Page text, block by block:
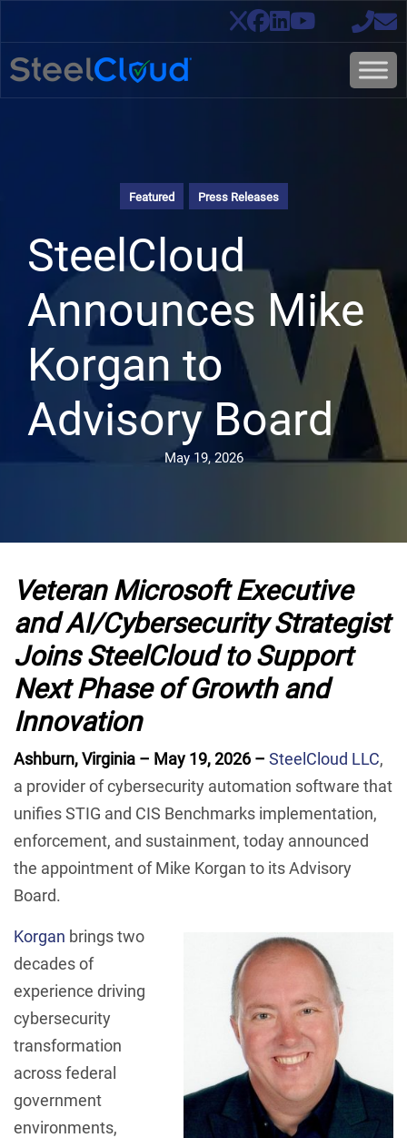
Featured Press Releases
SteelCloud
Announces Mike
Korgan to
Advisory Board
May 19, 2026
Veteran Microsoft Executive
and AI/Cybersecurity Strategist
Joins SteelCloud to Support
Next Phase of Growth and
Innovation
Ashburn, Virginia – May 19, 2026 – SteelCloud LLC,
a provider of cybersecurity automation software that
unifies STIG and CIS Benchmarks implementation,
enforcement, and sustainment, today announced
the appointment of Mike Korgan to its Advisory
Board.
Korgan brings two
decades of
experience driving
cybersecurity
transformation
across federal
government
environments,